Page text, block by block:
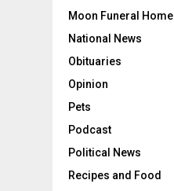
Moon Funeral Home
National News
Obituaries
Opinion
Pets
Podcast
Political News
Recipes and Food